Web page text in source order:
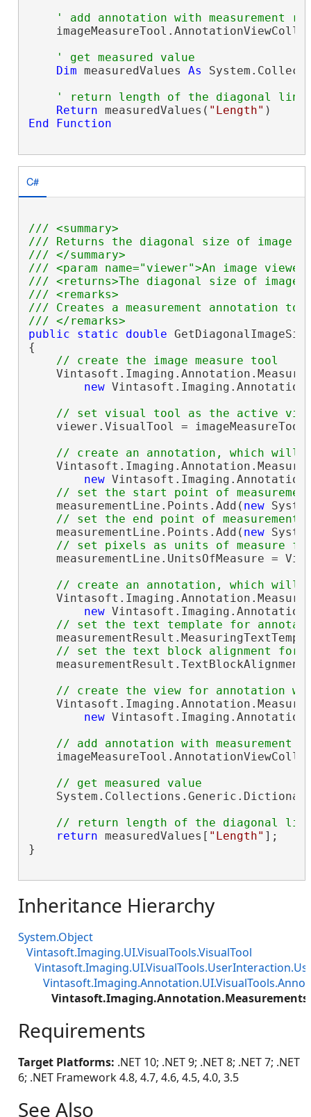
' add annotation with measurement
' get measured value
Dim measuredValues As
' return length of the diagonal line
Return measuredValues( "Length"
End
Function
C#
/// <summary>
/// Returns the diagonal size of image
/// </summary>
/// <param name="viewer">An image
/// <returns>The diagonal size of
/// <remarks>
/// Creates a measurement annotation to
/// </remarks>
public
static double
{
// create the image measure tool
new
// set visual tool as the active
viewer.VisualTool =
// create an annotation, which will
new
// set the start point of
    measurementLine.Points.Add(
new
// set the end point of measurement
    measurementLine.Points.Add(
new
// set pixels as units of measure for
measurementLine.UnitsOfMeasure =
// create an annotation, which will
new
// set the text template for
// set the text block alignment for
// create the view for annotation
new
// add annotation with
// get measured value
// return length of the diagonal
return measuredValues[ "Length" ];
}
Inheritance Hierarchy
System.Object
Vintasoft.Imaging.UI.VisualTools.VisualTool
Requirements
Target Platforms: .NET 10; .NET 9; .NET 8; .NET 7; .NET
6; .NET Framework 4.8, 4.7, 4.6, 4.5, 4.0, 3.5
See Also